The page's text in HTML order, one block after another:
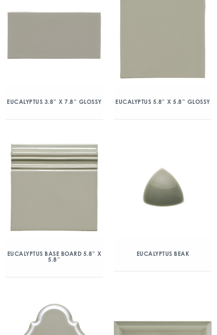
EUCALYPTUS 3.8″ X 7.8″ GLOSSY EUCALYPTUS 5.8″ X 5.8″ GLOSSY
EUCALYPTUS BASE BOARD 5.8″ X
5.8″
EUCALYPTUS BEAK